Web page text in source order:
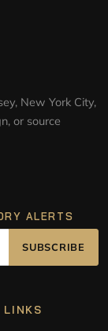
New York City,
or source
ALERTS
SUBSCRIBE
LINKS